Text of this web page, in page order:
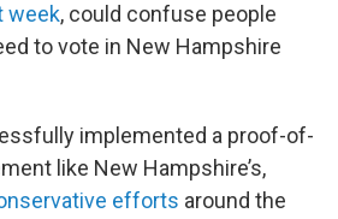
week, could confuse people
to vote in New Hampshire
implemented a proof-of-
like New Hampshire’s,
efforts around the